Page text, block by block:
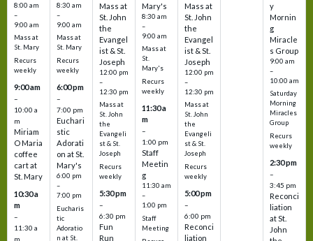
8:00 am
–
9:00 am
Mass at
St. Mary
Recurs
weekly
9:00 am
–
10:00 a
m
Miriam
O Maria
coffee
cart at
St. Mary
10:30 a
m
–
11:30 a
m
8:30 am
–
9:00 am
Mass at
St. Mary
Recurs
weekly
6:00 pm
–
7:00 pm
Euchari
stic
Adorati
on at St.
Mary's
6:00 pm
–
7:00 pm
Eucharis
tic
Adoratio
n at St.
Mass at
St. John
the
Evangel
ist & St.
Joseph
12:00 pm
–
12:30 pm
Mass at
St. John
the
Evangeli
st & St.
Joseph
Recurs
weekly
5:30 pm
–
6:30 pm
Fun
Run
Mary's
8:30 am
–
9:00 am
Mass at
St.
Mary's
Recurs
weekly
11:30 a
m
–
1:00 pm
Staff
Meetin
g
11:30 am
–
1:00 pm
Staff
Meeting
Mass at
St. John
the
Evangel
ist & St.
Joseph
12:00 pm
–
12:30 pm
Mass at
St. John
the
Evangeli
st & St.
Joseph
Recurs
weekly
5:00 pm
–
6:00 pm
Reconci
liation
y
Mornin
g
Miracle
s Group
9:00 am
–
10:00 am
Saturday
Morning
Miracles
Group
Recurs
weekly
2:30 pm
–
3:45 pm
Reconci
liation
at St.
John